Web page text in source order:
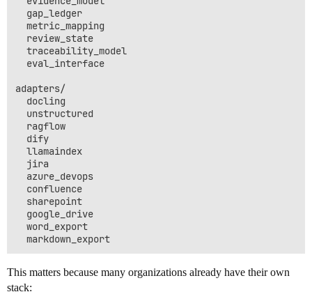
  gap_ledger
  metric_mapping
  review_state
  traceability_model
  eval_interface
adapters/
  docling
  unstructured
  ragflow
  dify
  llamaindex
  jira
  azure_devops
  confluence
  sharepoint
  google_drive
  word_export
This matters because many organizations already have their own
stack: